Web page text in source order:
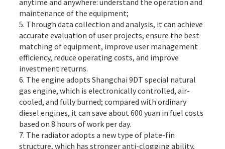
anytime and anywhere: understand the operation and
maintenance of the equipment;
5. Through data collection and analysis, it can achieve
accurate evaluation of user projects, ensure the best
matching of equipment, improve user management
efficiency, reduce operating costs, and improve
investment returns.
6. The engine adopts Shangchai 9DT special natural
gas engine, which is electronically controlled, air-
cooled, and fully burned; compared with ordinary
diesel engines, it can save about 600 yuan in fuel costs
based on 8 hours of work per day.
7. The radiator adopts a new type of plate-fin
structure, which has stronger anti-clogging ability,